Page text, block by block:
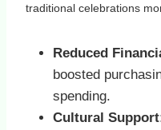
traditional celebrations
Reduced
boosted
spending.
Cultural